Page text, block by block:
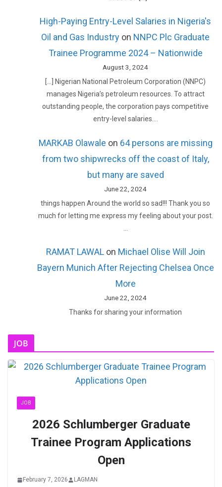
High-Paying Entry-Level Salaries in Nigeria's
Oil and Gas Industry on NNPC Plc Graduate
Trainee Programme 2024 – Nationwide
August 3, 2024
[…] Nigerian National Petroleum Corporation (NNPC)
manages Nigeria’s petroleum resources. To attract
outstanding people, the corporation pays competitive
entry-level salaries.…
MARKAB Olawale on 64 persons are missing
from two shipwrecks off the coast of Italy,
but many are saved
June 22, 2024
things happen Around the world so sad!!! Thank you so
much for letting me express my feeling about your post.
RAMAT LAWALon Michael Olise Will Join
Bayern Munich After Rejecting Chelsea Once
More
June 22, 2024
Thanks for sharing your information
JOB
JOB
2026 Schlumberger Graduate
Trainee Program Applications
Open
February 7, 2026 LAGMAN